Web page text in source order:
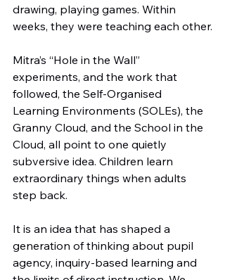
drawing, playing games. Within
weeks, they were teaching each other.
Mitra’s “Hole in the Wall”
experiments, and the work that
followed, the Self-Organised
Learning Environments (SOLEs), the
Granny Cloud, and the School in the
Cloud, all point to one quietly
subversive idea. Children learn
extraordinary things when adults
step back.
It is an idea that has shaped a
generation of thinking about pupil
agency, inquiry-based learning and